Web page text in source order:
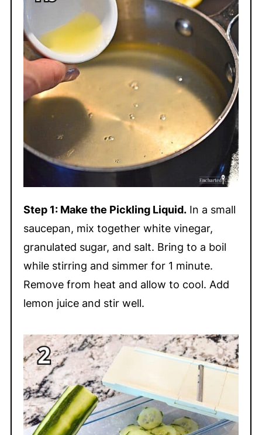
Step 1: Make the Pickling Liquid.In a small
saucepan, mix together white vinegar,
granulated sugar, and salt. Bring to a boil
while stirring and simmer for 1 minute.
Remove from heat and allow to cool. Add
lemon juice and stir well.